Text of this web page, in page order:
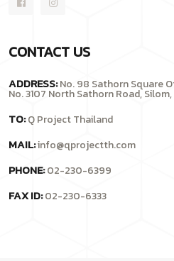
CONTACT US
ADDRESS:No. 98 Sathorn Square
No. 3107 North Sathorn Road,
TO:Q Project Thailand
MAIL:info@qprojectth.com
PHONE:02-230-6399
FAX ID:02-230-6333